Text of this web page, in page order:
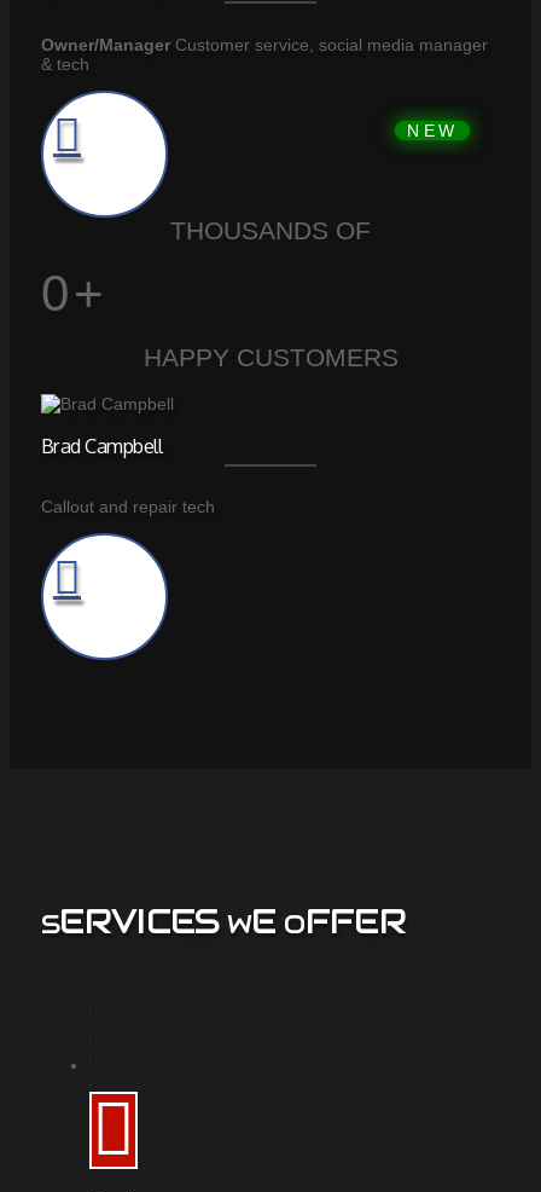
Owner/ManagerCustomer service, social media manager
& tech
THOUSANDS OF
0+
HAPPY CUSTOMERS
Brad Campbell
Callout and repair tech
SERVICESWE OFFER